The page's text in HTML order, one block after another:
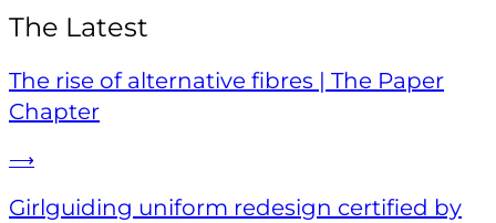
The Latest
The rise of alternative fibres | The Paper
Chapter
⟶
Girlguiding uniform redesign certified by